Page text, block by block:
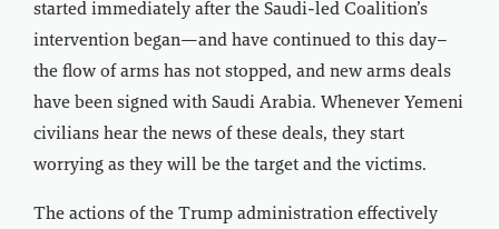
started immediately after the Saudi-led Coalition’s
intervention began—and have continued to this day–
the flow of arms has not stopped, and new arms deals
have been signed with Saudi Arabia. Whenever Yemeni
civilians hear the news of these deals, they start
worrying as they will be the target and the victims.
The actions of the Trump administration effectively